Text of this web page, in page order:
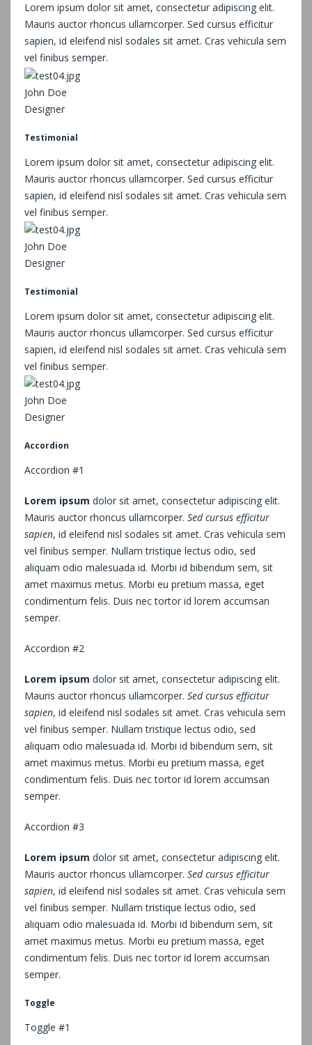
Lorem ipsum dolor sit amet, consectetur adipiscing elit.
Mauris auctor rhoncus ullamcorper. Sed cursus efficitur
sapien, id eleifend nisl sodales sit amet. Cras vehicula sem
vel finibus semper.
John Doe
Designer
Testimonial
Lorem ipsum dolor sit amet, consectetur adipiscing elit.
Mauris auctor rhoncus ullamcorper. Sed cursus efficitur
sapien, id eleifend nisl sodales sit amet. Cras vehicula sem
vel finibus semper.
John Doe
Designer
Testimonial
Lorem ipsum dolor sit amet, consectetur adipiscing elit.
Mauris auctor rhoncus ullamcorper. Sed cursus efficitur
sapien, id eleifend nisl sodales sit amet. Cras vehicula sem
vel finibus semper.
John Doe
Designer
Accordion
Accordion #1
Lorem ipsum dolor sit amet, consectetur adipiscing elit.
Mauris auctor rhoncus ullamcorper. Sed cursus efficitur
sapien, id eleifend nisl sodales sit amet. Cras vehicula sem
vel finibus semper. Nullam tristique lectus odio, sed
aliquam odio malesuada id. Morbi id bibendum sem, sit
amet maximus metus. Morbi eu pretium massa, eget
condimentum felis. Duis nec tortor id lorem accumsan
semper.
Accordion #2
Lorem ipsum dolor sit amet, consectetur adipiscing elit.
Mauris auctor rhoncus ullamcorper. Sed cursus efficitur
sapien, id eleifend nisl sodales sit amet. Cras vehicula sem
vel finibus semper. Nullam tristique lectus odio, sed
aliquam odio malesuada id. Morbi id bibendum sem, sit
amet maximus metus. Morbi eu pretium massa, eget
condimentum felis. Duis nec tortor id lorem accumsan
semper.
Accordion #3
Lorem ipsum dolor sit amet, consectetur adipiscing elit.
Mauris auctor rhoncus ullamcorper. Sed cursus efficitur
sapien, id eleifend nisl sodales sit amet. Cras vehicula sem
vel finibus semper. Nullam tristique lectus odio, sed
aliquam odio malesuada id. Morbi id bibendum sem, sit
amet maximus metus. Morbi eu pretium massa, eget
condimentum felis. Duis nec tortor id lorem accumsan
semper.
Toggle
Toggle #1